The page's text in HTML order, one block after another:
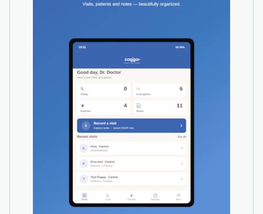
including Free. Start a call from your browser or
your own phone; the recording is transcribed
into the visit automatically.
- Multi-clinic operations, audit logs, and role-
based permissions in the standard plan, not an
enterprise tier.
- Works alongside any PIMS via copy-paste and
branded PDF export, with a built-in API for
direct integration. Woovet and VETport are
already integrated.
Security: all data is encrypted in transit (TLS 1.3)